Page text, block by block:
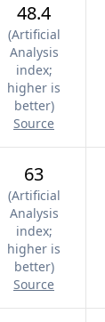
48.4
(Artificial
Analysis
index;
higher is
better)
Source
63
(Artificial
Analysis
index;
higher is
better)
Source